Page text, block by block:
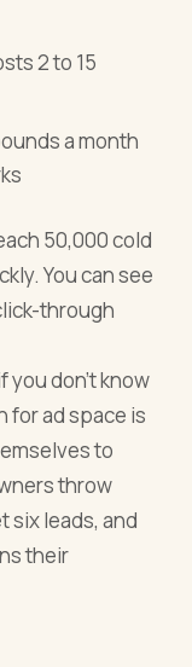
2 to 15
a month
50,000 cold
You can see
through
you don't know
for ad space is
to
throw
six leads, and
their